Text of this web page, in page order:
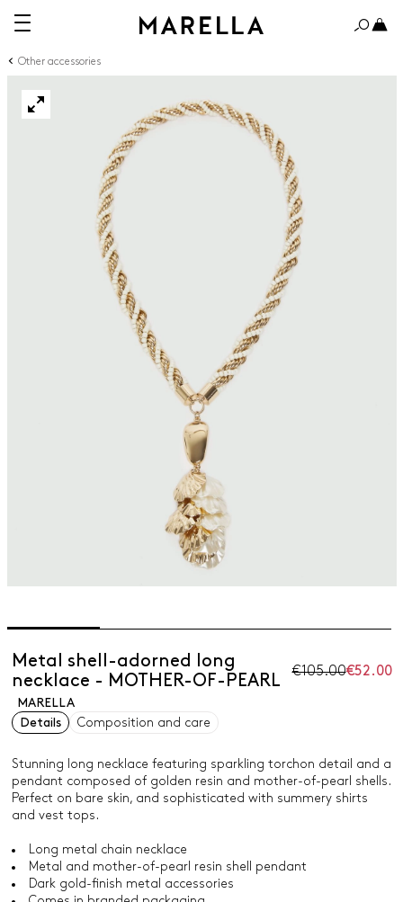
Other accessories
Metal shell-adorned long
necklace - MOTHER-OF-PEARL
€105.00€52.00
MARELLA
Details
Composition and care
Stunning long necklace featuring sparkling torchon detail and a
pendant composed of golden resin and mother-of-pearl shells.
Perfect on bare skin, and sophisticated with summery shirts
and vest tops.
Long metal chain necklace
Metal and mother-of-pearl resin shell pendant
Dark gold-finish metal accessories